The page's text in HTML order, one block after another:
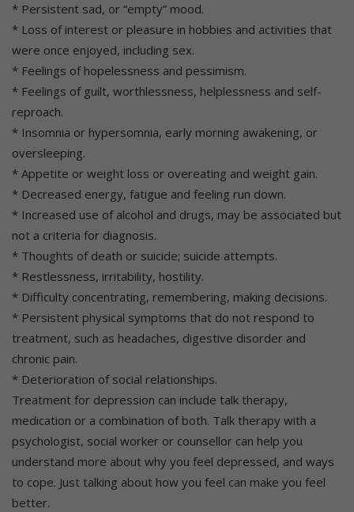
* Persistent sad, or “empty” mood.
* Loss of interest or pleasure in hobbies and activities that
were once enjoyed, including sex.
* Feelings of hopelessness and pessimism.
* Feelings of guilt, worthlessness, helplessness and self-
reproach.
* Insomnia or hypersomnia, early morning awakening, or
oversleeping.
* Appetite or weight loss or overeating and weight gain.
* Decreased energy, fatigue and feeling run down.
* Increased use of alcohol and drugs, may be associated but
not a criteria for diagnosis.
* Thoughts of death or suicide; suicide attempts.
* Restlessness, irritability, hostility.
* Difficulty concentrating, remembering, making decisions.
* Persistent physical symptoms that do not respond to
treatment, such as headaches, digestive disorder and
chronic pain.
* Deterioration of social relationships.
Treatment for depression can include talk therapy,
medication or a combination of both. Talk therapy with a
psychologist, social worker or counsellor can help you
understand more about why you feel depressed, and ways
to cope. Just talking about how you feel can make you feel
better.